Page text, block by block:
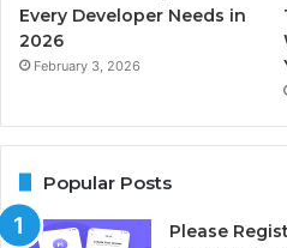
Every Developer Needs in
2026
February 3, 2026
Popular Posts
Please